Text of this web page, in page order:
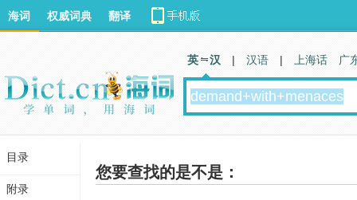
您要查找的是不是：
海词 权威词典 翻译
英 汉 | 汉语 | 上海话 广
目录
附录